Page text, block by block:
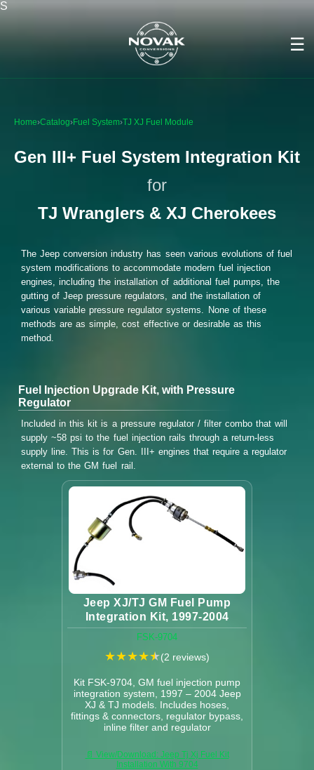
S
☰
Home›Catalog›Fuel System›TJ XJ Fuel Module
Gen III+ Fuel System Integration Kit
for
TJ Wranglers & XJ Cherokees
The Jeep conversion industry has seen various evolutions of fuel
system modifications to accommodate modern fuel injection
engines, including the installation of additional fuel pumps, the
gutting of Jeep pressure regulators, and the installation of
various variable pressure regulator systems. None of these
methods are as simple, cost effective or desirable as this
method.
Fuel Injection Upgrade Kit, with Pressure
Regulator
Included in this kit is a pressure regulator / filter combo that will
supply ~58 psi to the fuel injection rails through a return-less
supply line. This is for Gen. III+ engines that require a regulator
external to the GM fuel rail.
Jeep XJ/TJ GM Fuel Pump
Integration Kit, 1997-2004
FSK-9704
★★★★★(2 reviews)
Kit FSK-9704, GM fuel injection pump
integration system, 1997 – 2004 Jeep
XJ & TJ models. Includes hoses,
fittings & connectors, regulator bypass,
inline filter and regulator
📄 View/Download: Jeep Tj Xj Fuel Kit
Installation With 9704